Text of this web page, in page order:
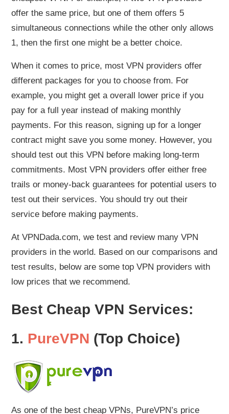
offer the same price, but one of them offers 5
simultaneous connections while the other only allows
1, then the first one might be a better choice.
When it comes to price, most VPN providers offer
different packages for you to choose from. For
example, you might get a overall lower price if you
pay for a full year instead of making monthly
payments. For this reason, signing up for a longer
contract might save you some money. However, you
should test out this VPN before making long-term
commitments. Most VPN providers offer either free
trails or money-back guarantees for potential users to
test out their services. You should try out their
service before making payments.
At VPNDada.com, we test and review many VPN
providers in the world. Based on our comparisons and
test results, below are some top VPN providers with
low prices that we recommend.
Best Cheap VPN Services:
1. PureVPN (Top Choice)
As one of the best cheap VPNs, PureVPN’s price